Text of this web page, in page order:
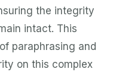
the integrity
intact. This
paraphrasing and
on this complex